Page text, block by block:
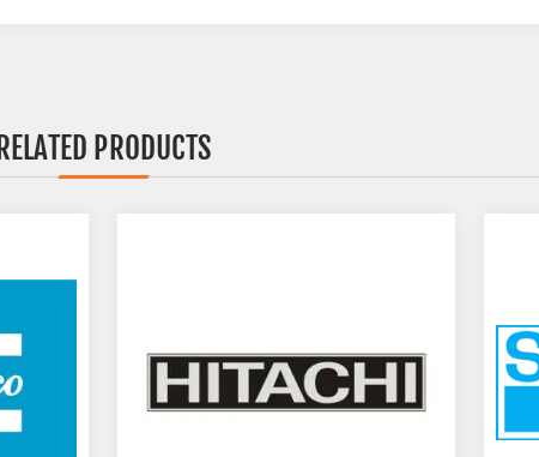
RELATED PRODUCTS